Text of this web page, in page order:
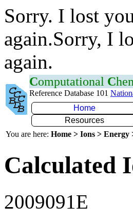
Sorry. I lost
again.Sorry, I
again.
Computational C
Reference Database 101
Home
Resources
You are here: Home > Ions >
Calculated
2009091E